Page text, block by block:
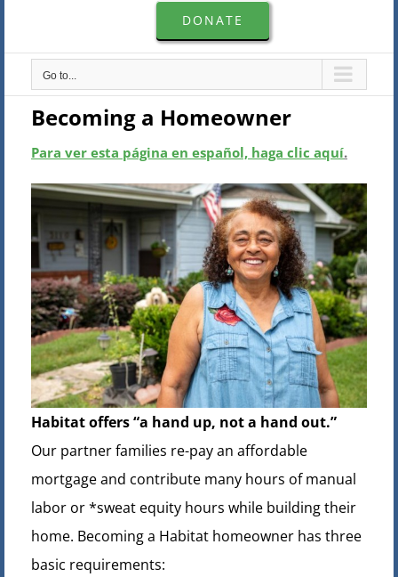
DONATE
Go to...
Becoming a Homeowner
Para ver esta página en español, haga clic aquí.
Habitat offers “a hand up, not a hand out.”
Our partner families re-pay an affordable
mortgage and contribute many hours of manual
labor or *sweat equity hours while building their
home. Becoming a Habitat homeowner has three
basic requirements: